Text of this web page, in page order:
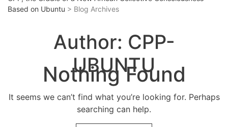
Based on Ubuntu > Blog Archives
Author: CPP-
UBUNTU
Nothing Found
It seems we can’t find what you’re looking for. Perhaps
searching can help.